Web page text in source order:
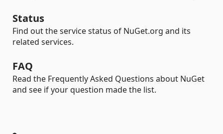
Status
Find out the service status of NuGet.org and its
related services.
FAQ
Read the Frequently Asked Questions about NuGet
and see if your question made the list.